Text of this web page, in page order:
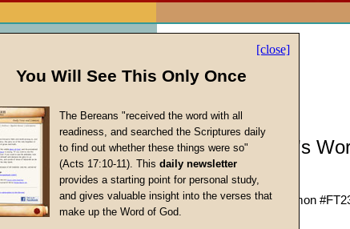
Sermonette: It's
Ryan McClure
Given 30-Sep-23; Sermon
Sermon Topics
False Gospels
Jesus Christ's Return
[close]
You Will See This Only Once
The Bereans "received the word with all
readiness, and searched the Scriptures daily
to find out whether these things were so"
(Acts 17:10-11). This daily newsletter
provides a starting point for personal study,
and gives valuable insight into the verses that
make up the Word of God.